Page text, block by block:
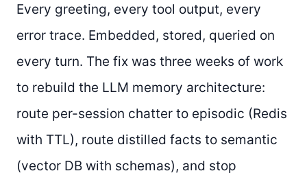
Every greeting, every tool output, every
error trace. Embedded, stored, queried on
every turn. The fix was three weeks of work
to rebuild the LLM memory architecture:
route per-session chatter to episodic (Redis
with TTL), route distilled facts to semantic
(vector DB with schemas), and stop